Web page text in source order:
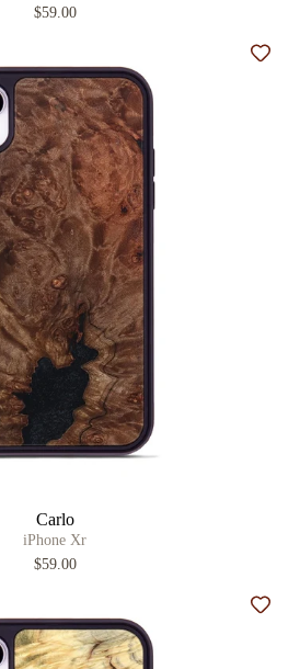
$59.00
Carlo
iPhone Xr
$59.00
Add
Add